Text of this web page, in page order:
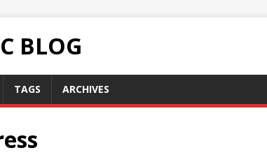
BLOG
TAGS ARCHIVES